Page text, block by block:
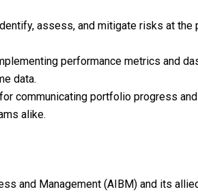
assess, and mitigate risks at
performance metrics and
data.
communicating portfolio progress
alike.
and Management (AIBM) and its